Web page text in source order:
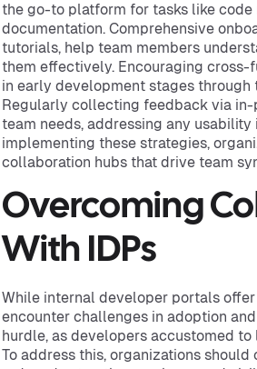
the go-to platform for tasks like
documentation. Comprehensive
tutorials, help team members
them effectively. Encouraging
in early development stages through
Regularly collecting feedback via
team needs, addressing any
implementing these strategies,
collaboration hubs that drive team
Overcoming
With IDPs
While internal developer portals
encounter challenges in adoption
hurdle, as developers accustomed
To address this, organizations